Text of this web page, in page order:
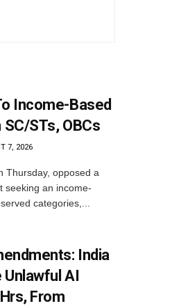
Income-Based
STs, OBCs
7, 2026
Thursday, opposed a
seeking an income-
categories,...
India
Unlawful AI
From